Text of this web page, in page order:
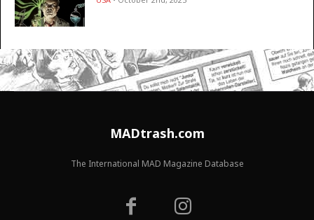
MADtrash.com
The International MAD Magazine Database